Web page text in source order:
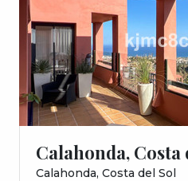
Calahonda, Costa
Calahonda, Costa del Sol